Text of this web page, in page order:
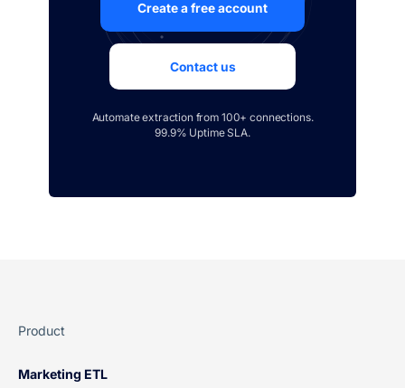
Create a free account
Contact us
Automate extraction from 100+ connections.
99.9% Uptime SLA.
Product
Marketing ETL